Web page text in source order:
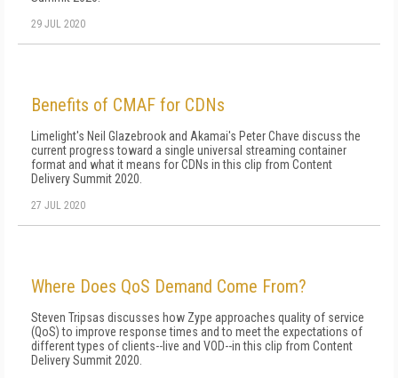
29 JUL 2020
Benefits of CMAF for CDNs
Limelight's Neil Glazebrook and Akamai's Peter Chave discuss the
current progress toward a single universal streaming container
format and what it means for CDNs in this clip from Content
Delivery Summit 2020.
27 JUL 2020
Where Does QoS Demand Come From?
Steven Tripsas discusses how Zype approaches quality of service
(QoS) to improve response times and to meet the expectations of
different types of clients--live and VOD--in this clip from Content
Delivery Summit 2020.